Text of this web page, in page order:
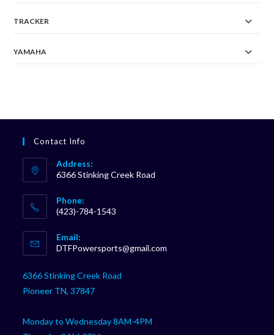
TRACKER
YAMAHA
Contact Info
Address:
6366 Stinking Creek Road
Phone:
(423)-784-1543
in
your
application
Email:
DTFPowersports@gmail.com
6366 Stinking Creek Road
Pioneer TN, 37847
Monday to Wednesday 8AM-4PM